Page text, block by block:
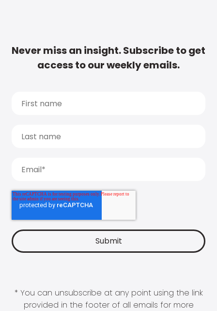
Never miss an insight. Subscribe to get
access to our weekly emails.
* You can unsubscribe at any point using the link
provided in the footer of all emails for more